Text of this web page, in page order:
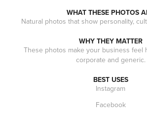
WHAT THESE PHOTOS
Natural photos that show personality,
WHY THEY MATTER
These photos make your business feel
corporate and generic.
BEST USES
Instagram
Facebook